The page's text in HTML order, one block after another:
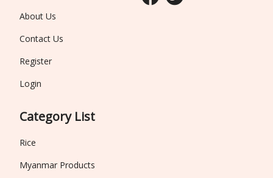
About Us
Contact Us
Register
Login
Category List
Rice
Myanmar Products